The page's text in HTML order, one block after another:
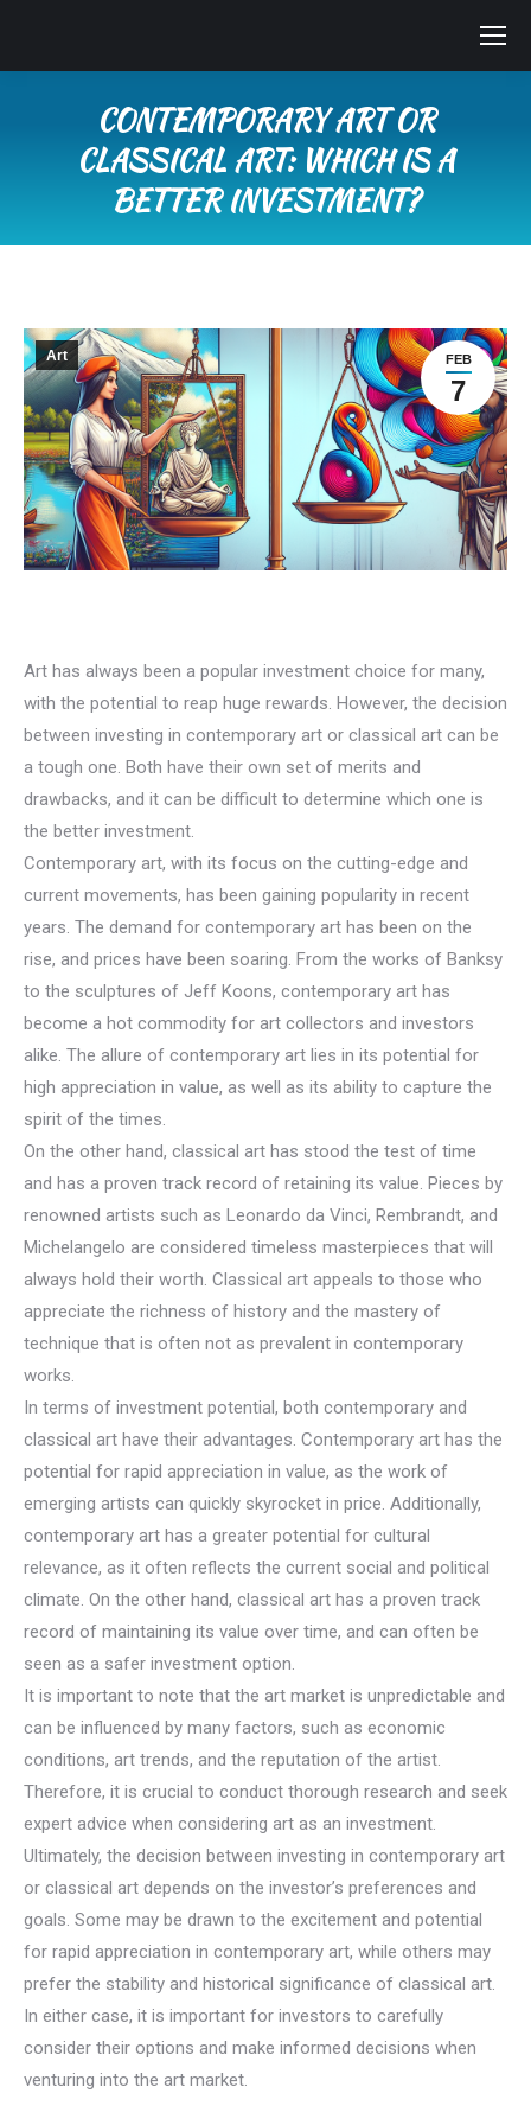
CONTEMPORARY ART OR
CLASSICAL ART: WHICH IS A
BETTER INVESTMENT?
FEB
7
Art
Art has always been a popular investment choice for many,
with the potential to reap huge rewards. However, the decision
between investing in contemporary art or classical art can be
a tough one. Both have their own set of merits and
drawbacks, and it can be difficult to determine which one is
the better investment.
Contemporary art, with its focus on the cutting-edge and
current movements, has been gaining popularity in recent
years. The demand for contemporary art has been on the
rise, and prices have been soaring. From the works of Banksy
to the sculptures of Jeff Koons, contemporary art has
become a hot commodity for art collectors and investors
alike. The allure of contemporary art lies in its potential for
high appreciation in value, as well as its ability to capture the
spirit of the times.
On the other hand, classical art has stood the test of time
and has a proven track record of retaining its value. Pieces by
renowned artists such as Leonardo da Vinci, Rembrandt, and
Michelangelo are considered timeless masterpieces that will
always hold their worth. Classical art appeals to those who
appreciate the richness of history and the mastery of
technique that is often not as prevalent in contemporary
works.
In terms of investment potential, both contemporary and
classical art have their advantages. Contemporary art has the
potential for rapid appreciation in value, as the work of
emerging artists can quickly skyrocket in price. Additionally,
contemporary art has a greater potential for cultural
relevance, as it often reflects the current social and political
climate. On the other hand, classical art has a proven track
record of maintaining its value over time, and can often be
seen as a safer investment option.
It is important to note that the art market is unpredictable and
can be influenced by many factors, such as economic
conditions, art trends, and the reputation of the artist.
Therefore, it is crucial to conduct thorough research and seek
expert advice when considering art as an investment.
Ultimately, the decision between investing in contemporary art
or classical art depends on the investor’s preferences and
goals. Some may be drawn to the excitement and potential
for rapid appreciation in contemporary art, while others may
prefer the stability and historical significance of classical art.
In either case, it is important for investors to carefully
consider their options and make informed decisions when
venturing into the art market.